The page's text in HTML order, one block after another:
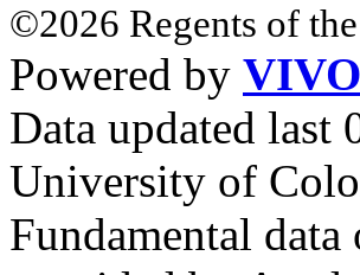
©2026 Regents of
Powered by VIVO
Data updated
University of
Fundamental